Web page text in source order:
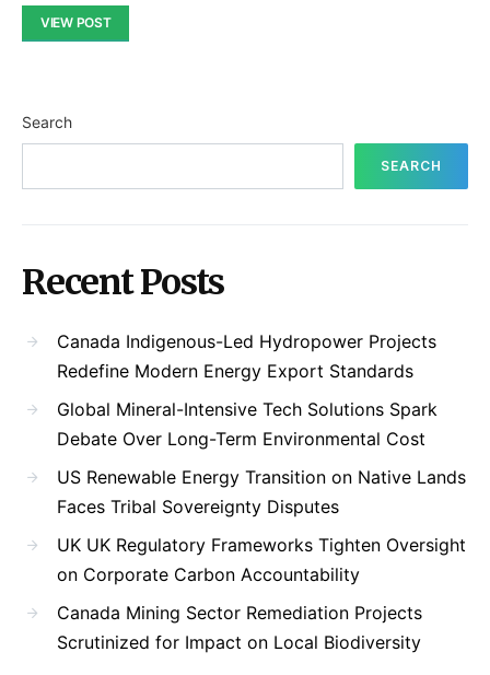
VIEW POST
Search
SEARCH
Recent Posts
Canada Indigenous-Led Hydropower Projects
Redefine Modern Energy Export Standards
Global Mineral-Intensive Tech Solutions Spark
Debate Over Long-Term Environmental Cost
US Renewable Energy Transition on Native Lands
Faces Tribal Sovereignty Disputes
UK UK Regulatory Frameworks Tighten Oversight
on Corporate Carbon Accountability
Canada Mining Sector Remediation Projects
Scrutinized for Impact on Local Biodiversity